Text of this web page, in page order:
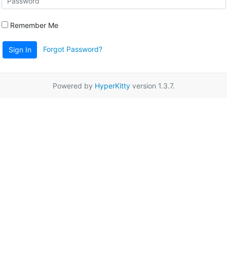
Remember Me
Sign In Forgot Password?
Powered by HyperKittyversion 1.3.7.